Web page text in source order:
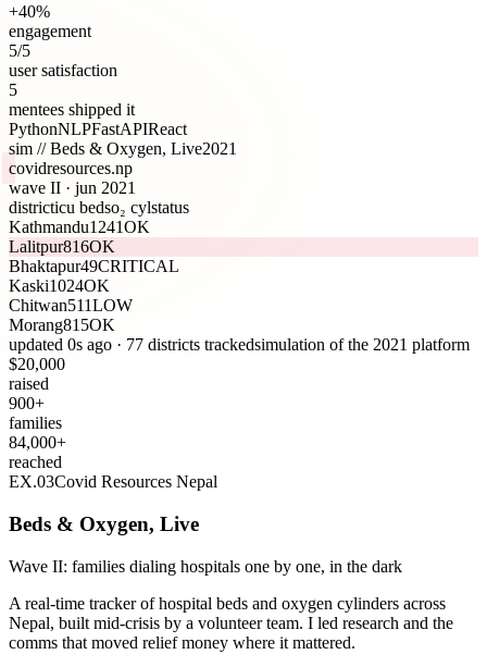
+40%
engagement
5/5
user satisfaction
5
mentees shipped it
PythonNLPFastAPIReact
sim //Beds & Oxygen, Live2021
covidresources.np
wave II · jun 2021
districticu bedso₂ cylstatus
Kathmandu1241OK
Lalitpur816OK
Bhaktapur49CRITICAL
Kaski1024OK
Chitwan511LOW
Morang815OK
updated 1s ago · 77 districts trackedsimulation of the 2021 platform
$20,000
raised
900+
families
84,000+
reached
EX.03Covid Resources Nepal
Beds & Oxygen, Live
Wave II: families dialing hospitals one by one, in the dark
A real-time tracker of hospital beds and oxygen cylinders across
Nepal, built mid-crisis by a volunteer team. I led research and the
comms that moved relief money where it mattered.